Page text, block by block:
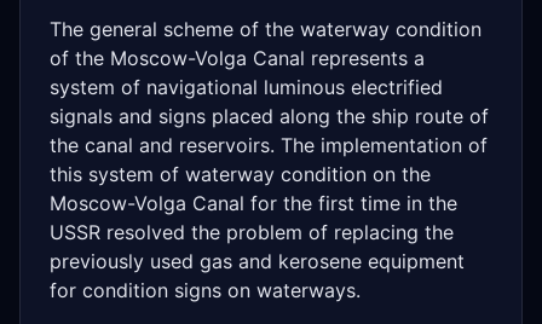
The general scheme of the waterway condition
of the Moscow-Volga Canal represents a
system of navigational luminous electrified
signals and signs placed along the ship route of
the canal and reservoirs. The implementation of
this system of waterway condition on the
Moscow-Volga Canal for the first time in the
USSR resolved the problem of replacing the
previously used gas and kerosene equipment
for condition signs on waterways.